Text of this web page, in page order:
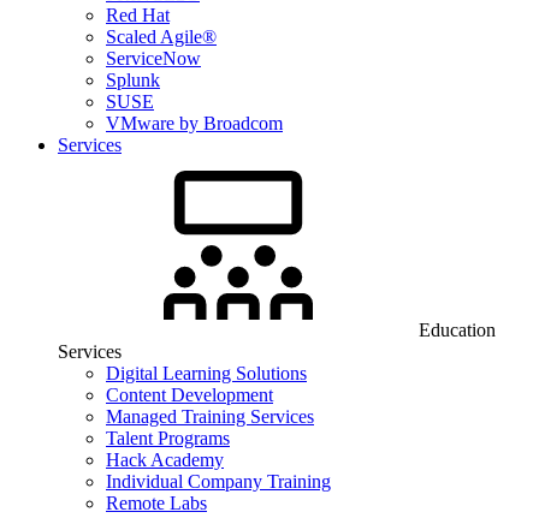
Red Hat
Scaled Agile®
ServiceNow
Splunk
SUSE
VMware by Broadcom
Services
Education
Services
Digital Learning Solutions
Content Development
Managed Training Services
Talent Programs
Hack Academy
Individual Company Training
Remote Labs